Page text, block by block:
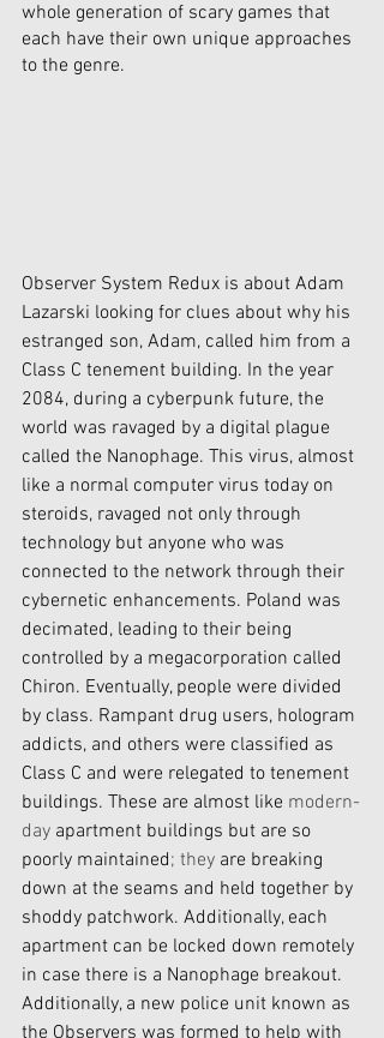
whole generation of scary games that
each have their own unique approaches
to the genre.
Observer System Redux is about Adam
Lazarski looking for clues about why his
estranged son, Adam, called him from a
Class C tenement building. In the year
2084, during a cyberpunk future, the
world was ravaged by a digital plague
called the Nanophage. This virus, almost
like a normal computer virus today on
steroids, ravaged not only through
technology but anyone who was
connected to the network through their
cybernetic enhancements. Poland was
decimated, leading to their being
controlled by a megacorporation called
Chiron. Eventually, people were divided
by class. Rampant drug users, hologram
addicts, and others were classified as
Class C and were relegated to tenement
buildings. These are almost like modern-
day apartment buildings but are so
poorly maintained; they are breaking
down at the seams and held together by
shoddy patchwork. Additionally, each
apartment can be locked down remotely
in case there is a Nanophage breakout.
Additionally, a new police unit known as